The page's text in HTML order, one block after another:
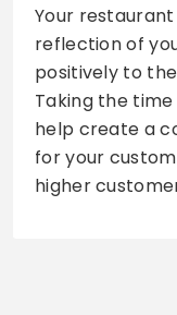
Your
reflection of
positively to
Taking the
help create a
for your
higher